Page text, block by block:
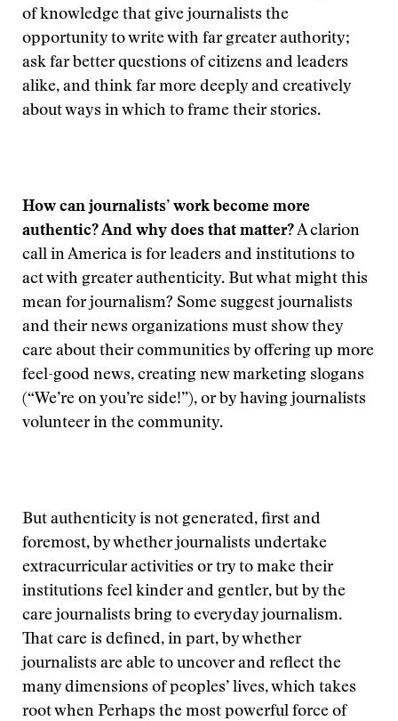
of knowledge that give journalists the
opportunity to write with far greater authority;
ask far better questions of citizens and leaders
alike, and think far more deeply and creatively
about ways in which to frame their stories.
How can journalists’ work become more
authentic? And why does that matter?A clarion
call in America is for leaders and institutions to
act with greater authenticity. But what might this
mean for journalism? Some suggest journalists
and their news organizations must show they
care about their communities by offering up more
feel-good news, creating new marketing slogans
(“We’re on you’re side!”), or by having journalists
volunteer in the community.
But authenticity is not generated, first and
foremost, by whether journalists undertake
extracurricular activities or try to make their
institutions feel kinder and gentler, but by the
care journalists bring to everyday journalism.
That care is defined, in part, by whether
journalists are able to uncover and reflect the
many dimensions of peoples’ lives, which takes
root when Perhaps the most powerful force of